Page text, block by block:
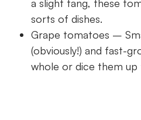
a slight tang, these
sorts of dishes.
Grape tomatoes –
(obviously!) and fast-
whole or dice them up